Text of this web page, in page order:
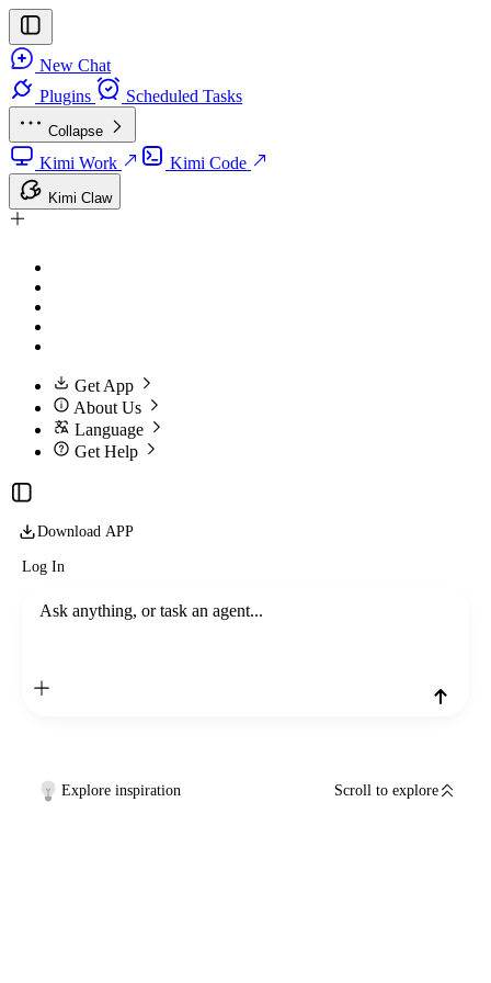
New Chat
Plugins
Scheduled Tasks
Collapse
Kimi Work Kimi Code
Kimi Claw
Get App
About Us
Language
Get Help
Download APP
Log In
Ask anything, or task an agent...
Explore inspiration Scroll to explore